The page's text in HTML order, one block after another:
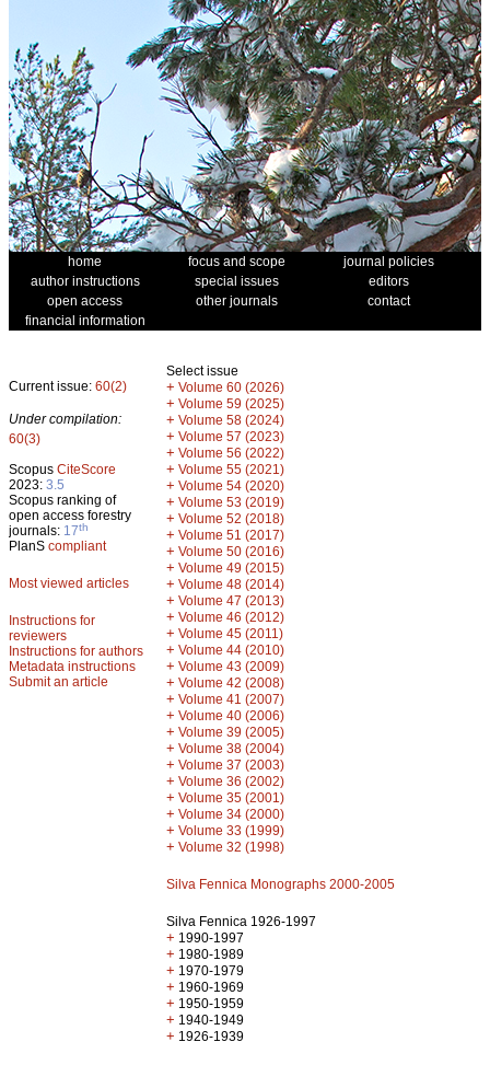
home focus and scope
journal policies
author instructions
special issues
editors
open access
other journals
contact
financial information
Current issue: 60(2)
Under compilation:
60(3)
Scopus CiteScore
2023: 3.5
Scopus ranking of
open access forestry
journals: 17th
PlanS compliant
Most viewed articles
Instructions for
reviewers
Instructions for authors
Metadata instructions
Submit an article
Select issue
+ Volume 60 (2026)
+ Volume 59 (2025)
+ Volume 58 (2024)
+ Volume 57 (2023)
+ Volume 56 (2022)
+ Volume 55 (2021)
+ Volume 54 (2020)
+ Volume 53 (2019)
+ Volume 52 (2018)
+ Volume 51 (2017)
+ Volume 50 (2016)
+ Volume 49 (2015)
+ Volume 48 (2014)
+ Volume 47 (2013)
+ Volume 46 (2012)
+ Volume 45 (2011)
+ Volume 44 (2010)
+ Volume 43 (2009)
+ Volume 42 (2008)
+ Volume 41 (2007)
+ Volume 40 (2006)
+ Volume 39 (2005)
+ Volume 38 (2004)
+ Volume 37 (2003)
+ Volume 36 (2002)
+ Volume 35 (2001)
+ Volume 34 (2000)
+ Volume 33 (1999)
+ Volume 32 (1998)
Silva Fennica Monographs 2000-2005
Silva Fennica 1926-1997
+ 1990-1997
+ 1980-1989
+ 1970-1979
+ 1960-1969
+ 1950-1959
+ 1940-1949
+ 1926-1939